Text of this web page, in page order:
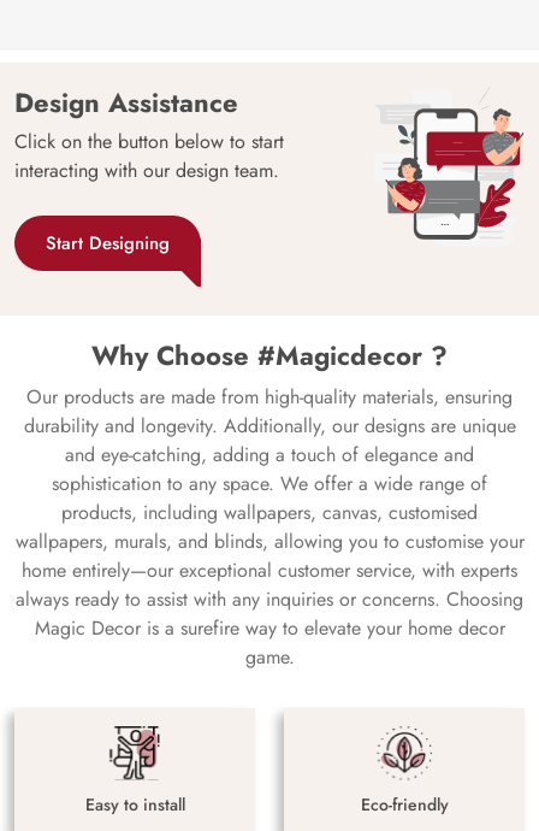
Design Assistance
Click on the button below to start
interacting with our design team.
Start Designing
Why Choose #Magicdecor ?
Our products are made from high-quality materials, ensuring
durability and longevity. Additionally, our designs are unique
and eye-catching, adding a touch of elegance and
sophistication to any space. We offer a wide range of
products, including wallpapers, canvas, customised
wallpapers, murals, and blinds, allowing you to customise your
home entirely—our exceptional customer service, with experts
always ready to assist with any inquiries or concerns. Choosing
Magic Decor is a surefire way to elevate your home decor
game.
Easy to install Eco-friendly